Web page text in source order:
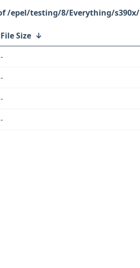
/epel/testing/8/Everything/s390x/
File Size ↓
-
-
-
-